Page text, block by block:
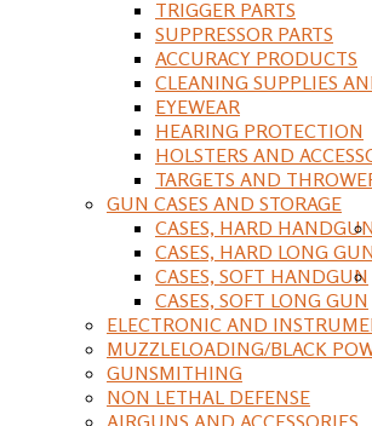
TRIGGER PARTS
SUPPRESSOR PARTS
ACCURACY PRODUCTS
CLEANING SUPPLIES
EYEWEAR
HEARING PROTECTION
HOLSTERS AND
TARGETS AND
GUN CASES AND STORAGE
CASES, HARD
CASES, HARD LONG
CASES, SOFT HANDGUN
CASES, SOFT LONG GUN
ELECTRONIC AND
MUZZLELOADING/BLACK
GUNSMITHING
NON LETHAL DEFENSE
AIRGUNS AND ACCESSORIES